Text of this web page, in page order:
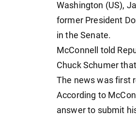
Washington (US),
former President
in the Senate.
McConnell told
Chuck Schumer
The news was first
According to
answer to submit